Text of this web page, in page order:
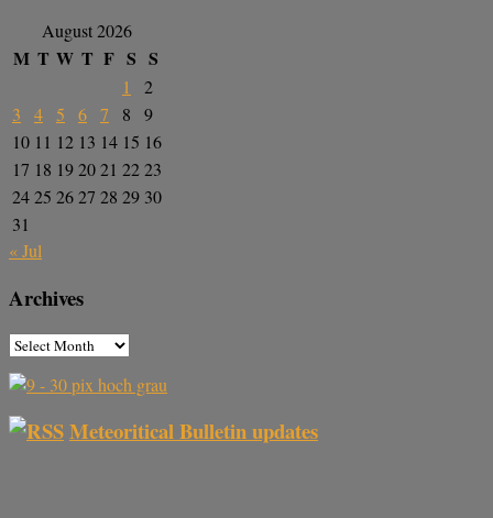
August 2026
M T W T F S S
1
2
3
4 5 6 7 8
9
10 11 12 13 14 15 16
17 18 192021 2223
2425 2627 28 29 30
31
« Jul
Archives
Meteoritical Bulletin updates